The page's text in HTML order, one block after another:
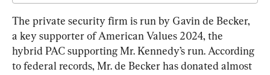
The private security firm is run by Gavin de Becker,
a key supporter of American Values 2024, the
hybrid PAC supporting Mr. Kennedy’s run. According
to federal records, Mr. de Becker has donated almost